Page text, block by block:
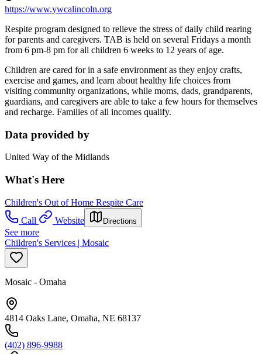
https://www.ywcalincoln.org
Respite program designed to relieve the stress of daily child rearing
for parents and caregivers. TAB is held on several Fridays a month
from 6 pm-8 pm for all children 6 weeks to 12 years of age.
Children are cared for in a safe environment as they enjoy crafts,
exercise and games, and learn about healthy life choices from
visiting community organizations, while moms, dads, grandparents,
guardians, and caregivers are able to take a few hours for themselves
and recharge. Families of all incomes qualify.
Data provided by
United Way of the Midlands
What's Here
Children's Out of Home Respite Care
Call
Website Directions
See more
Children's Services | Mosaic
Mosaic - Omaha
4814 Oaks Lane, Omaha, NE 68137
(402) 896-9988